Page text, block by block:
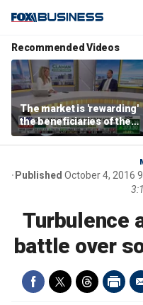
Recommended Videos
The market is 'rewarding'
the beneficiaries of the
'spend more' than the
spenders: Matthew
Published October 4, 2016
Turbulence
battle over